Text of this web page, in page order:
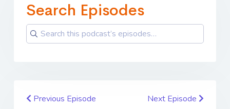
Search Episodes
Previous Episode Next Episode